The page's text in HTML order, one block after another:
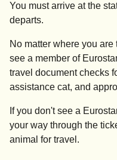
You must arrive at the
departs.
No matter where you are
see a member of
travel document checks
assistance cat, and
If you don't see a
your way through the
animal for travel.